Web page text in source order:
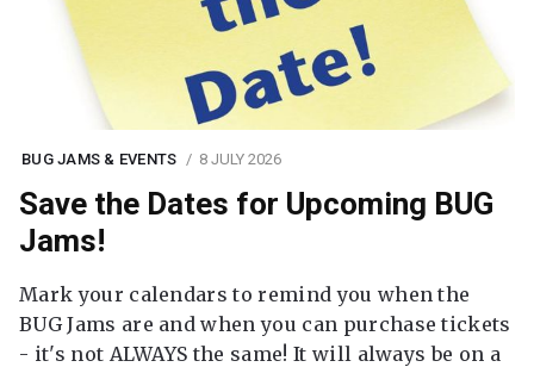
BUG JAMS & EVENTS 8 JULY 2026
Save the Dates for Upcoming BUG
Jams!
Mark your calendars to remind you when the
BUG Jams are and when you can purchase tickets
- it's not ALWAYS the same! It will always be on a